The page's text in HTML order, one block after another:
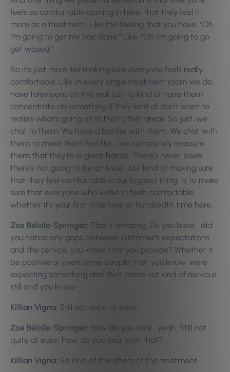
feels so comfortable coming in here, that they feel it
more as a treatment. Like the feeling that you have, “Oh
I’m going to get my hair done.” Like, “Oh I’m going to go
get waxed.”
So it’s just more like making sure everyone feels really
comfortable. Like in every single treatment room we do
have televisions on the wall just to kind of have them
concentrate on something if they kind of don’t want to
realize what’s going on in their other areas. So just, we
chat to them. We have a banter with them. We chat with
them to make them feel like… we completely reassure
them that they’re in great hands. There’s never been…
there’s not going to be an issue. Just kind of making sure
that they feel comfortable is our biggest thing. Is to make
sure that everyone who walks in feels comfortable,
whether it’s your first time here or hundredth time here.
Zoe Bélisle-Springer: That’s amazing. Do you have… did
you notice any gaps between customer’s expectations
and the service, you know, that you provide? Whether it
be positive or even some people that, you know, were
expecting something and then came out kind of nervous
still and you know-
Killian Vigna: Still not quite at ease…
Zoe Bélisle-Springer: How do you deal… yeah. Still not
quite at ease. How do you deal with that?
Killian Vigna: So kind of the afters of the treatment.